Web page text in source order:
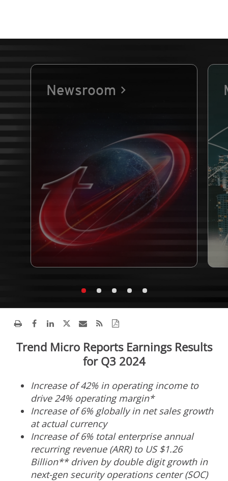
Newsroom
Trend Micro Reports Earnings Results
for Q3 2024
Increase of 42% in operating income to
drive 24% operating margin*
Increase of 6% globally in net sales growth
at actual currency
Increase of 6% total enterprise annual
recurring revenue (ARR) to US$1.26
Billion** driven by double digit growth in
next-gen security operations center (SOC)